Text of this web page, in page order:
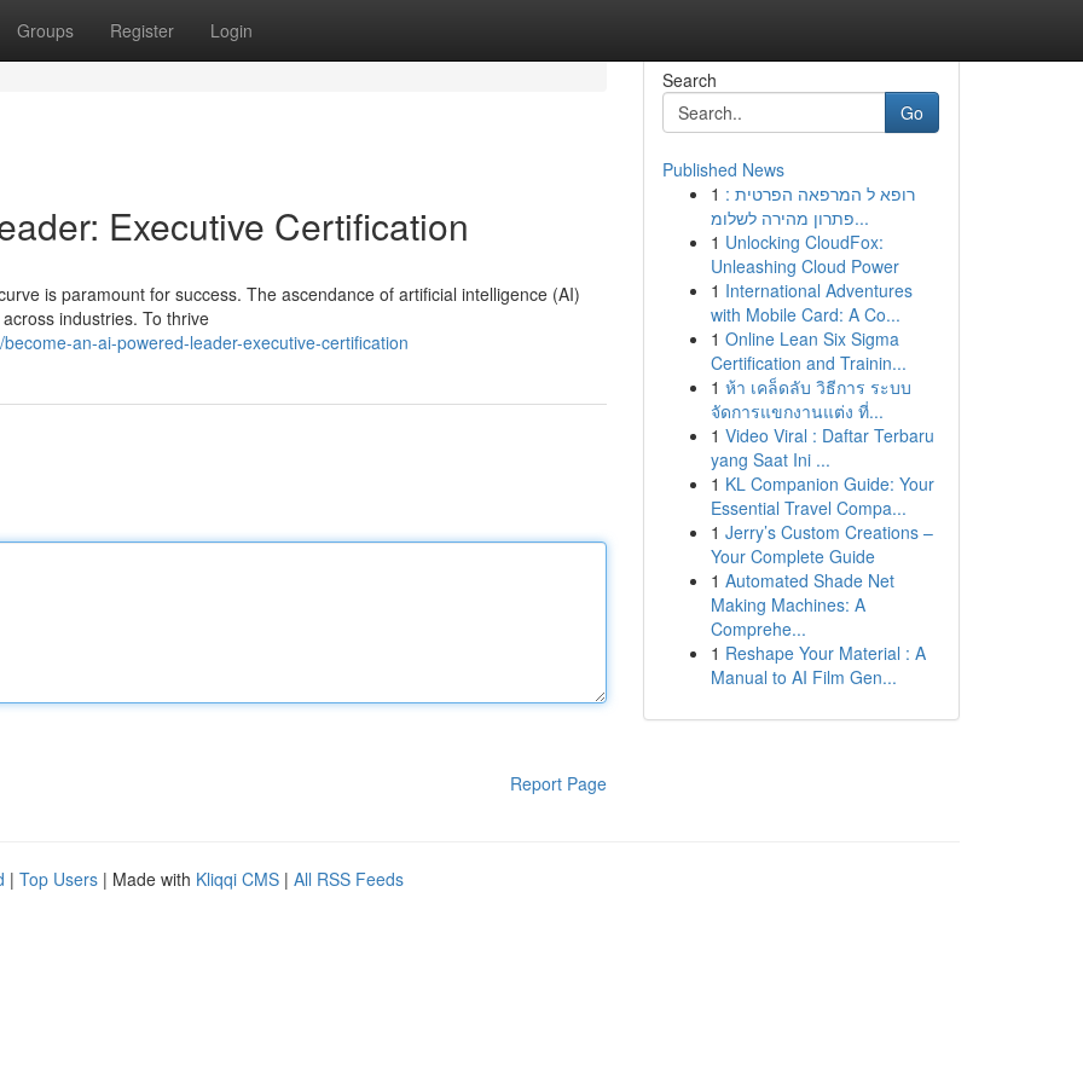
Groups Register Login
Executive Certification
is paramount for success. The ascendance of artificial intelligence (AI)
industries. To thrive
an-ai-powered-leader-executive-certification
Report Page
Search
Go
Published News
1 רופא ל המרפאה הפרטית :
פתרון מהירה לשלומ...
1 Unlocking CloudFox:
Unleashing Cloud Power
1 International Adventures
with Mobile Card: A Co...
1 Online Lean Six Sigma
Certification and Trainin...
1 ห้า เคล็ดลับ วิธีการ ระบบ
จัดการแขกงานแต่ง ที่...
1 Video Viral : Daftar Terbaru
yang Saat Ini ...
1 KL Companion Guide: Your
Essential Travel Compa...
1 Jerry’s Custom Creations –
Your Complete Guide
1 Automated Shade Net
Making Machines: A
Comprehe...
1 Reshape Your Material : A
Manual to AI Film Gen...
| Top Users | Made with Kliqqi CMS | All RSS Feeds